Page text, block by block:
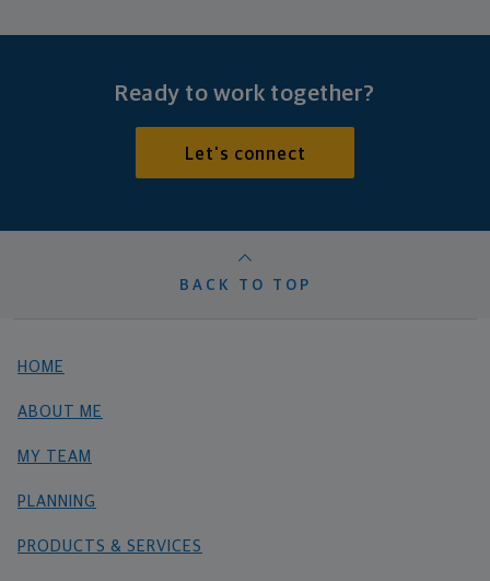
Ready to work together?
Let's connect
BACK TO TOP
HOME
ABOUT ME
MY TEAM
PLANNING
PRODUCTS & SERVICES